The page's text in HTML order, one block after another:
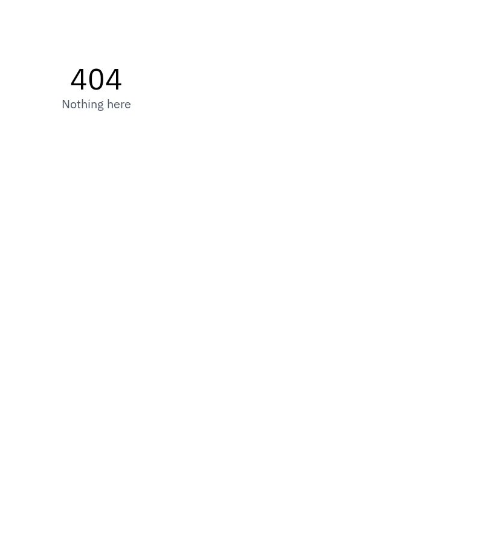
404
Nothing here